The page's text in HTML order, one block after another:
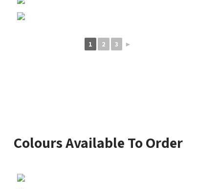
1 2 3 ►
Colours Available To Order